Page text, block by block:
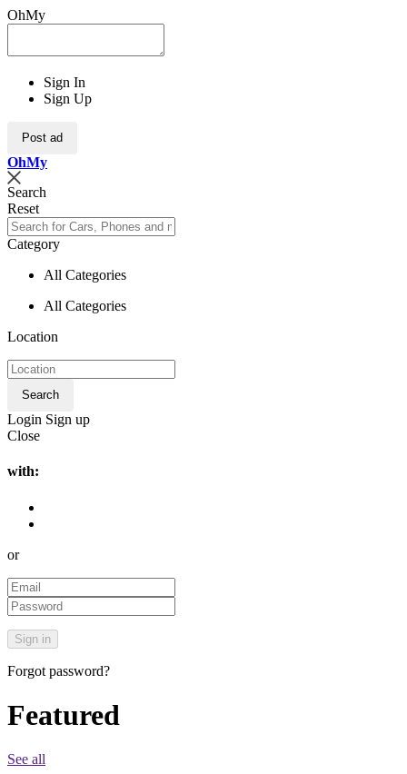
OhMy
Sign In
Sign Up
Post ad
OhMy
Search
Reset
Category
All Categories
All Categories
Location
Search
Login Sign up
Close
with:
or
Forgot password?
Featured
See all